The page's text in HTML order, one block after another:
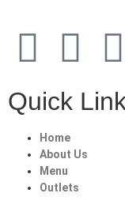
Quick
Home
About Us
Menu
Outlets